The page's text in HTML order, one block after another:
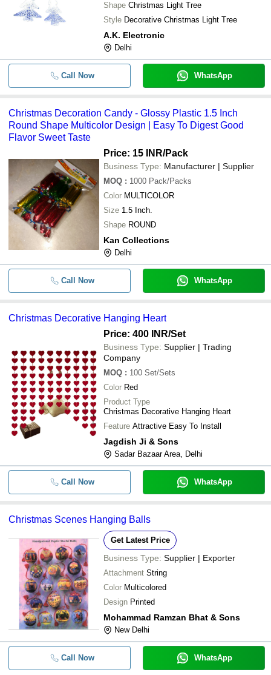
-
Handmade Zari Embroidery
Decoration Hanging
12 Feet Premium Artificial Pine
- -
Kids Girls Fleeced Export Surplus
Sweatshirt
Papier Mache Christmas
- - Christmas Decoration Candy
- Christmas Decorative Hanging
christmas ball
Easy To Install Light Weight Plain
Artificial Christmas Flower
Artificial Tree For Decoration
- -
16 Cm Water Resistance Plastic
Finish Christmas Ball
-
Votive Tea Light Candle Holder
Festivals Decoration
Shape Christmas Light Tree
Style Decorative Christmas Light Tree
A.K. Electronic
Delhi
Call Now WhatsApp
Christmas Decoration Candy - Glossy Plastic 1.5 Inch
Round Shape Multicolor Design | Easy To Digest Good
Flavor Sweet Taste
Price: 15 INR/Pack
Business Type: Manufacturer | Supplier
MOQ : 1000 Pack/Packs
Color MULTICOLOR
Size 1.5 Inch.
Shape ROUND
Kan Collections
Delhi
Call Now WhatsApp
Christmas Decorative Hanging Heart
Price: 400 INR/Set
Business Type: Supplier | Trading
Company
MOQ : 100 Set/Sets
Color Red
Product Type
Christmas Decorative Hanging Heart
Feature Attractive Easy To Install
Jagdish Ji & Sons
Sadar Bazaar Area, Delhi
Call Now WhatsApp
Christmas Scenes Hanging Balls
Get Latest Price
Business Type: Supplier | Exporter
Attachment String
Color Multicolored
Design Printed
Mohammad Ramzan Bhat & Sons
New Delhi
Call Now WhatsApp